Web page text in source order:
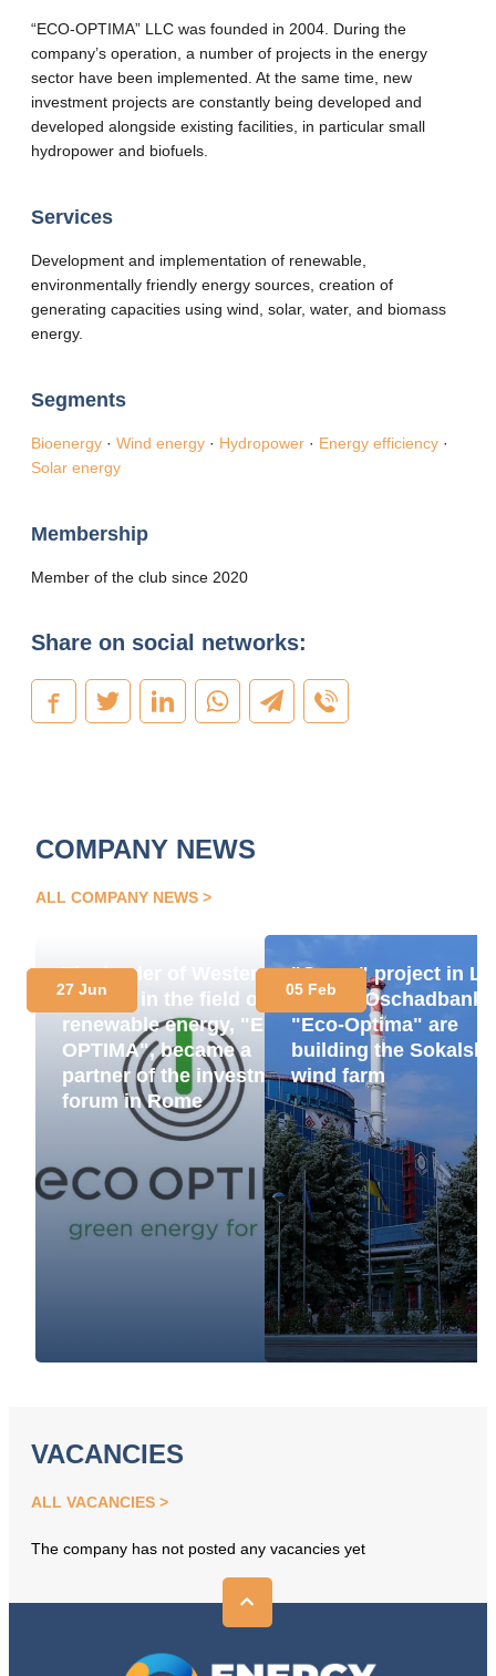
“ECO-OPTIMA” LLC was founded in 2004. During the
company’s operation, a number of projects in the energy
sector have been implemented. At the same time, new
investment projects are constantly being developed and
developed alongside existing facilities, in particular small
hydropower and biofuels.
Services
Development and implementation of renewable,
environmentally friendly energy sources, creation of
generating capacities using wind, solar, water, and biomass
energy.
Segments
Bioenergy · Wind energy · Hydropower · Energy efficiency ·
Solar energy
Membership
Member of the club since 2020
Share on social networks:
COMPANY NEWS
ALL COMPANY NEWS
The leader of Western
Ukraine in the field of
renewable energy, "ECO-
OPTIMA", became a
partner of the investment
forum in Rome
27 Jun
"Green" project in
region: Oschadbank
"Eco-Optima" are
building the Sokalska
wind farm
05 Feb
VACANCIES
ALL VACANCIES
The company has not posted any vacancies yet